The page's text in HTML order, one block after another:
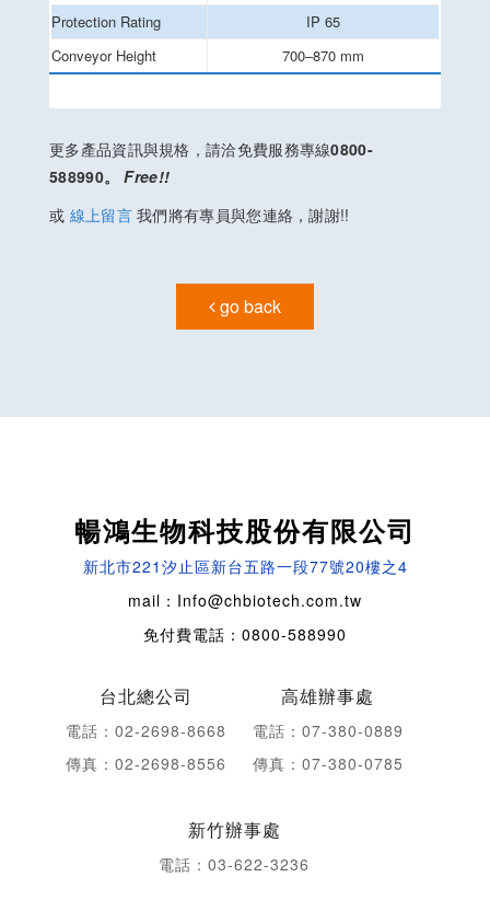
Protection Rating
IP 65
Conveyor Height
700–870 mm
更多產品資訊與規格，請洽免費服務專線0800-
588990。Free!!
或 線上留言我們將有專員與您連絡，謝謝!!
go back
暢鴻生物科技股份有限公司
新北市221汐止區新台五路一段77號20樓之4
mail：Info@chbiotech.com.tw
免付費電話：0800-588990
台北總公司
電話：02-2698-8668
傳真：02-2698-8556
高雄辦事處
電話：07-380-0889
傳真：07-380-0785
新竹辦事處
電話：03-622-3236